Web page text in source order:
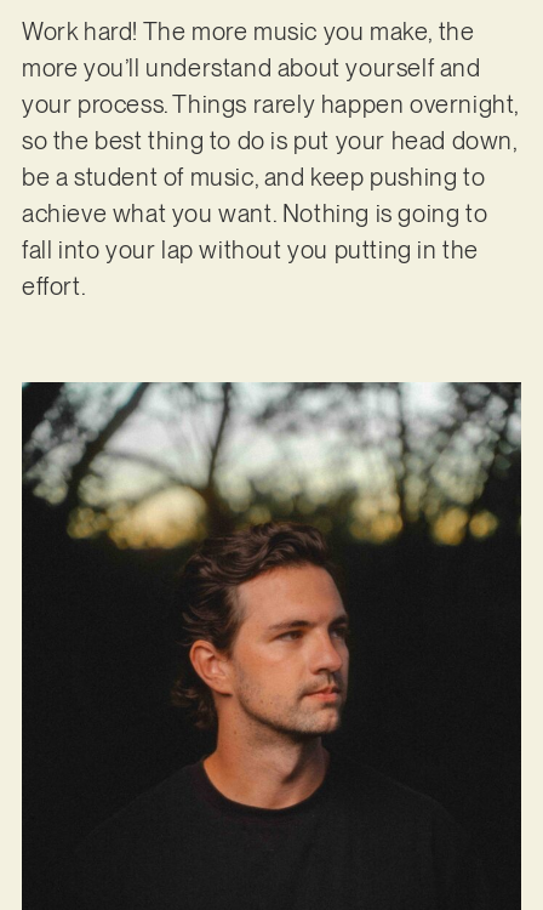
Work hard! The more music you make, the
more you’ll understand about yourself and
your process. Things rarely happen overnight,
so the best thing to do is put your head down,
be a student of music, and keep pushing to
achieve what you want. Nothing is going to
fall into your lap without you putting in the
effort.